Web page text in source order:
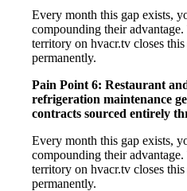
Every month this gap exists,
compounding their
territory on hvacr.tv closes
permanently.
Pain Point 6: Restaurant
refrigeration maintenance
contracts sourced entirely
Every month this gap exists,
compounding their
territory on hvacr.tv closes
permanently.